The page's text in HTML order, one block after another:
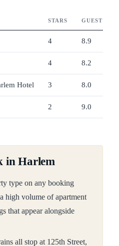
STARS GUEST
4 8.9
4 8.2
Hotel 3 8.0
2 9.0
in Harlem
type on any booking
high volume of apartment
that appear alongside
all stop at 125th Street,